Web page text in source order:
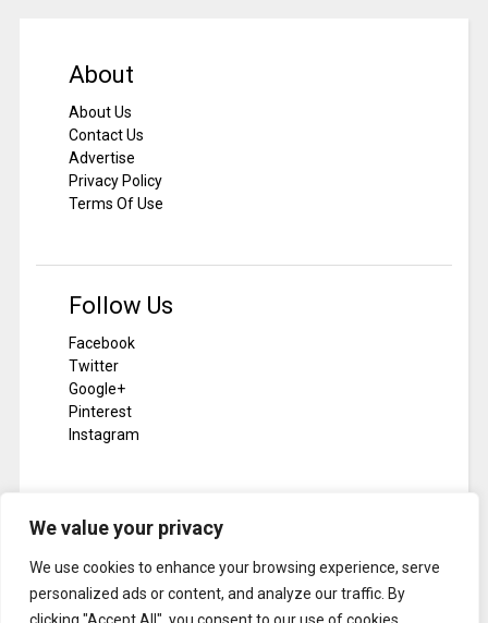
We value your privacy
We use cookies to enhance your browsing experience, serve
personalized ads or content, and analyze our traffic. By
About
About Us
Contact Us
Advertise
Privacy Policy
Terms Of Use
Follow Us
Facebook
Twitter
Google+
Pinterest
Instagram
Subscribe To Notilizer
SUBSCRIBE